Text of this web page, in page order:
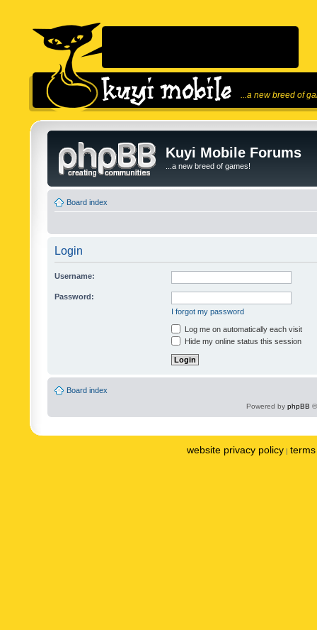
...a new breed of
Kuyi Mobile Forums
...a new breed of games!
Board index
Login
Username:
Password:
I forgot my password
Log me on automatically each visit
Hide my online status this session
Board index
Powered by phpBB
website privacy policy |